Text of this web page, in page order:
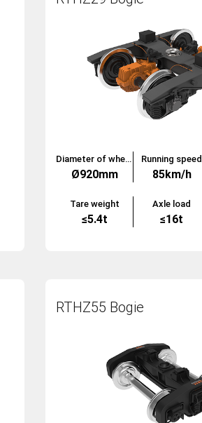
Diameter of wheels Running speed
Ø920mm 85km/h
Tare weight Axle load
≤5.4t ≤16t
RTHZ55 Bogie